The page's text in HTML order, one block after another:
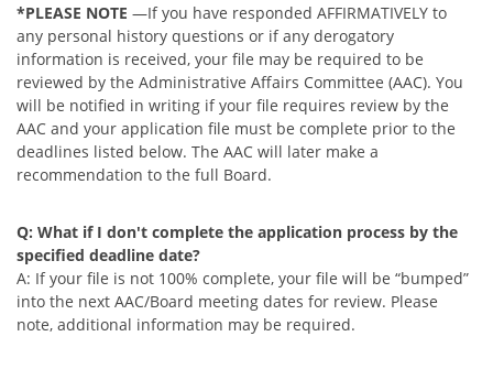
*PLEASE NOTE —If you have responded AFFIRMATIVELY to
any personal history questions or if any derogatory
information is received, your file may be required to be
reviewed by the Administrative Affairs Committee (AAC). You
will be notified in writing if your file requires review by the
AAC and your application file must be complete prior to the
deadlines listed below. The AAC will later make a
recommendation to the full Board.
Q: What if I don't complete the application process by the
specified deadline date?
A: If your file is not 100% complete, your file will be “bumped”
into the next AAC/Board meeting dates for review. Please
note, additional information may be required.